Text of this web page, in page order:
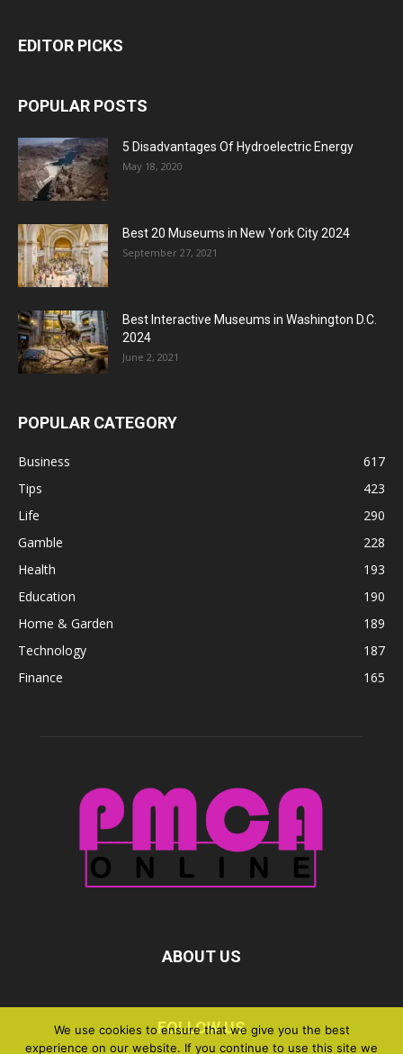
EDITOR PICKS
POPULAR POSTS
5 Disadvantages Of Hydroelectric Energy
May 18, 2020
Best 20 Museums in New York City 2024
September 27, 2021
Best Interactive Museums in Washington D.C.
2024
June 2, 2021
POPULAR CATEGORY
Business
617
Tips
423
Life
290
Gamble
228
Health
193
Education
190
Home & Garden
189
Technology
187
Finance
165
ABOUT US
FOLLOW US
We use cookies to ensure that we give you the best
experience on our website. If you continue to use this site we